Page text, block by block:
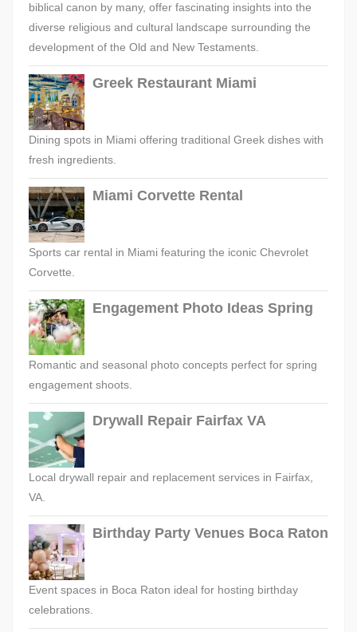
biblical canon by many, offer fascinating insights into the
diverse religious and cultural landscape surrounding the
development of the Old and New Testaments.
Greek Restaurant Miami
Dining spots in Miami offering traditional Greek dishes with
fresh ingredients.
Miami Corvette Rental
Sports car rental in Miami featuring the iconic Chevrolet
Corvette.
Engagement Photo Ideas Spring
Romantic and seasonal photo concepts perfect for spring
engagement shoots.
Drywall Repair Fairfax VA
Local drywall repair and replacement services in Fairfax,
VA.
Birthday Party Venues Boca Raton
Event spaces in Boca Raton ideal for hosting birthday
celebrations.